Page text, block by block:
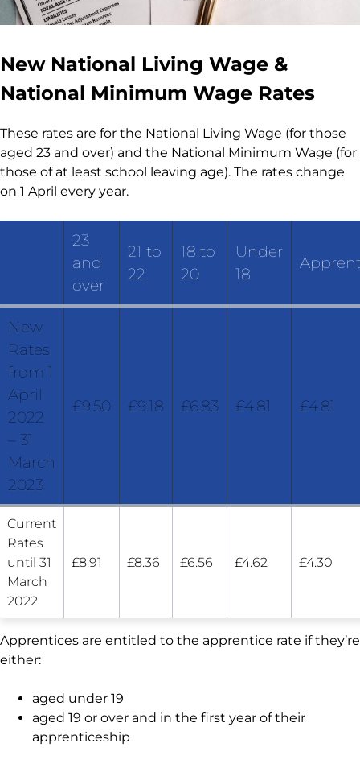
New National Living Wage &
National Minimum Wage Rates
These rates are for the National Living Wage (for those
aged 23 and over) and the National Minimum Wage (for
those of at least school leaving age). The rates change
on 1 April every year.
23
and
over
21 to
22
18 to
20
Under
18
New
Rates
from 1
April
2022
– 31
March
2023
£9.50 £9.18 £6.83 £4.81 £4.81
Current
Rates
until 31
March
2022
£8.91 £8.36 £6.56 £4.62 £4.30
Apprentices are entitled to the apprentice rate if they’re
either:
aged under 19
aged 19 or over and in the first year of their
apprenticeship